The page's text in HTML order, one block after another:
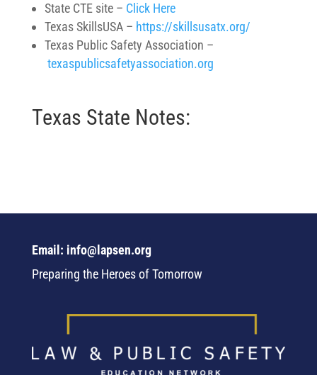
State CTE site – Click Here
Texas SkillsUSA – https://skillsusatx.org/
Texas Public Safety Association –
texaspublicsafetyassociation.org
Texas State Notes:
Email: info@lapsen.org
Preparing the Heroes of Tomorrow